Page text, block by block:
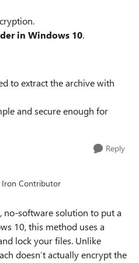
in Windows 10.
to extract the archive with
and secure enough for
Reply
Iron Contributor
software solution to put a
10, this method uses a
lock your files. Unlike
doesn’t actually encrypt the